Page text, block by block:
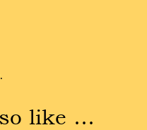
like …